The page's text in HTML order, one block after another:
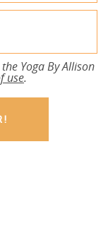
Yoga By Allison
use.